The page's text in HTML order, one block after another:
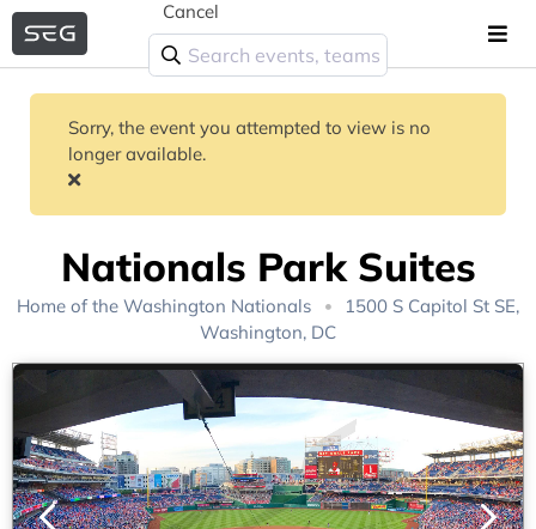
Cancel
Sorry, the event you attempted to view is no
longer available.
Nationals Park Suites
Home of the Washington Nationals
1500 S Capitol St SE,
Washington, DC